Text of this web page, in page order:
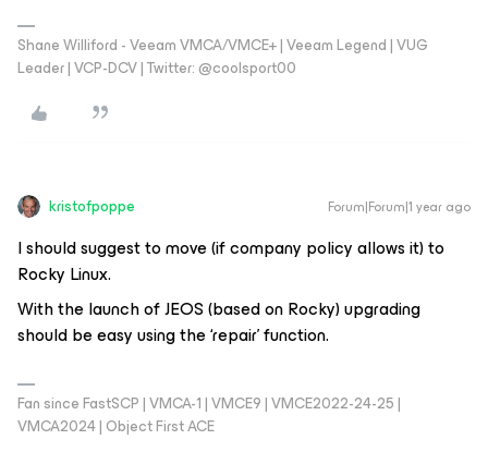
Shane Williford - Veeam VMCA/VMCE+ | Veeam Legend | VUG
Leader | VCP-DCV | Twitter: @coolsport00
kristofpoppe Forum|Forum|1 year ago
I should suggest to move (if company policy allows it) to
Rocky Linux.
With the launch of JEOS (based on Rocky) upgrading
should be easy using the ‘repair’ function.
Fan since FastSCP | VMCA-1 | VMCE9 | VMCE2022-24-25 |
VMCA2024 | Object First ACE